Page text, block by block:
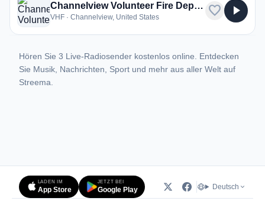
Channelview Volunteer Fire Department
VHF · Channelview, United States favorite play_arrow
Hören Sie 3 Live-Radiosender kostenlos online. Entdecken
Sie Musik, Nachrichten, Sport und mehr aus aller Welt auf
Streema.
LADEN IM
App Store
JETZT BEI
Google Play Deutsch